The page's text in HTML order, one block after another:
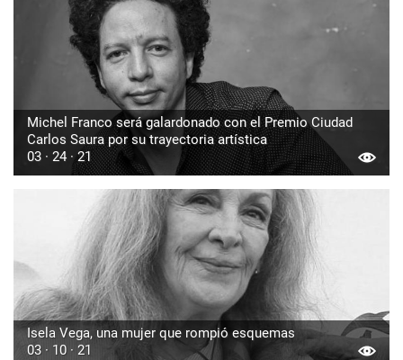
Michel Franco será galardonado con el Premio Ciudad
Carlos Saura por su trayectoria artística
03 · 24 · 21
Isela Vega, una mujer que rompió esquemas
03 · 10 · 21